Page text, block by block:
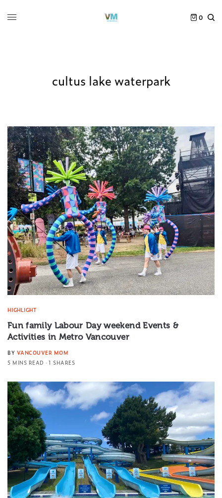
0
cultus lake waterpark
HIGHLIGHT
Fun family Labour Day weekend Events &
Activities in Metro Vancouver
BY VANCOUVER MOM
5 MINS READ
1 SHARES